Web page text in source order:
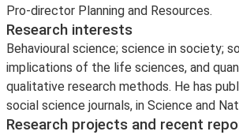
Pro-director Planning and Resources.
Research interests
Behavioural science; science in society;
implications of the life sciences, and
qualitative research methods. He has
social science journals, in Science and
Research projects and recent